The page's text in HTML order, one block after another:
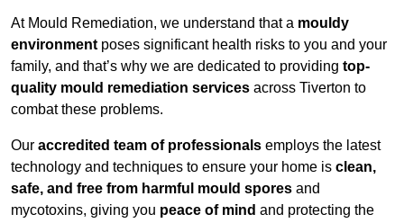
At Mould Remediation, we understand that a mouldy
environment poses significant health risks to you and your
family, and that’s why we are dedicated to providing top-
quality mould remediation services across Tiverton to
combat these problems.
Our accredited team of professionals employs the latest
technology and techniques to ensure your home is clean,
safe, and free from harmful mould spores and
mycotoxins, giving you peace of mind and protecting the